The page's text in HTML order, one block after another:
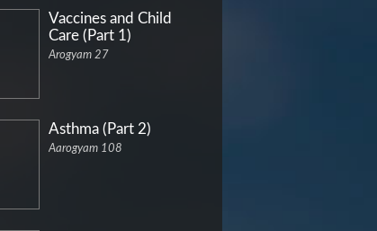
Vaccines and Child
Care (Part 1)
Arogyam 27
Asthma (Part 2)
Aarogyam 108